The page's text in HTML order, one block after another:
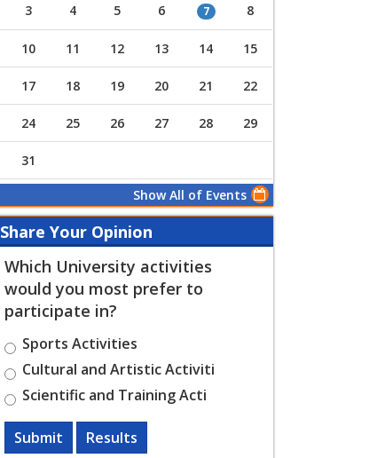
3 4 5 6 7 8
10 11 12 13 14 15
17 18 19 20 21 22
24 25 26 27 28 29
31
Show All of Events
Share Your Opinion
Which University activities
would you most prefer to
participate in?
Sports Activities
Cultural and Artistic Activiti
Scientific and Training Acti
Submit Results